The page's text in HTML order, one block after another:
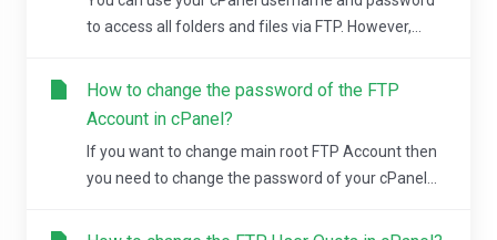
to access all folders and files via FTP. However,...
How to change the password of the FTP
Account in cPanel?
If you want to change main root FTP Account then
you need to change the password of your cPanel...